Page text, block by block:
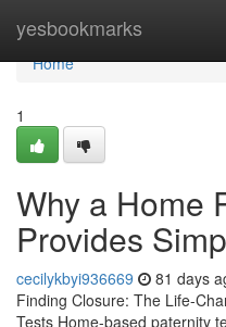
yesbookmarks
Home
Home
1
Why a Home
Provides
cecilykbyi936669 81 days
Finding Closure: The Life-
Tests Home-based paternity